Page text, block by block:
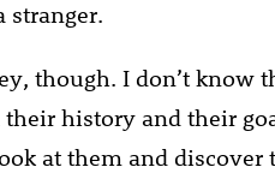
stranger.
though. I don’t know
history and their
at them and